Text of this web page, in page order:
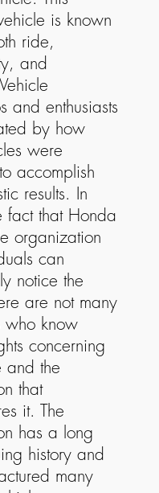
is known
ride,
and
and enthusiasts
by how
were
accomplish
results. In
fact that Honda
organization
can
notice the
are not many
who know
concerning
and the
that
it. The
has a long
history and
many